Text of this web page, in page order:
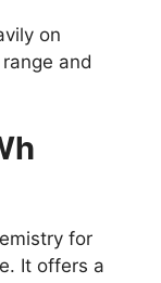
on
and
for
It offers a